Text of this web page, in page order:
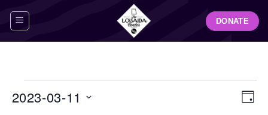
DONATE
for
DAY
2023-03-11